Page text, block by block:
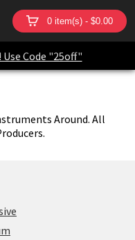
0 item(s) - $0.00
Use Code "25off"
Around. All